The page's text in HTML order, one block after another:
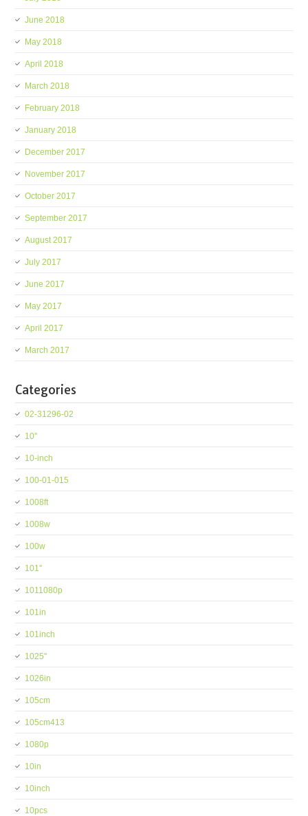
June 2018
May 2018
April 2018
March 2018
February 2018
January 2018
December 2017
November 2017
October 2017
September 2017
August 2017
July 2017
June 2017
May 2017
April 2017
March 2017
Categories
02-31296-02
10''
10-inch
100-01-015
1008ft
1008w
100w
101''
1011080p
101in
101inch
1025''
1026in
105cm
105cm413
1080p
10in
10inch
10pcs